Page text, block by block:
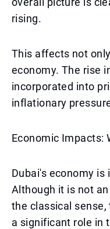
rising.
This affects not
economy. The rise
incorporated into
inflationary
Economic Impacts:
Dubai's economy is
Although it is not
the classical
a significant role in